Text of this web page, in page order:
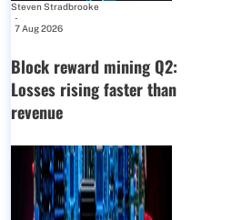
Steven Stradbrooke
-
7 Aug 2026
Block reward mining Q2:
Losses rising faster than
revenue